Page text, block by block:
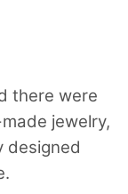
there were
jewelry,
designed